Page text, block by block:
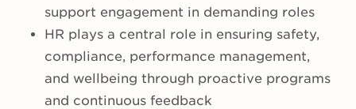
support engagement in demanding roles
HR plays a central role in ensuring safety,
compliance, performance management,
and wellbeing through proactive programs
and continuous feedback